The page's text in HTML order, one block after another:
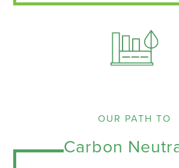
OUR PATH TO
Carbon